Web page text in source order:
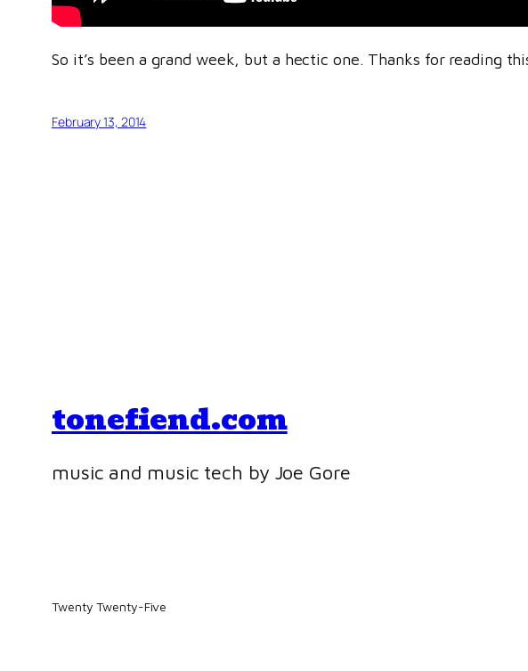
So it’s been a grand week, but a hectic one. Thanks for reading
February 13, 2014
tonefiend.com
music and music tech by Joe Gore
Twenty Twenty-Five